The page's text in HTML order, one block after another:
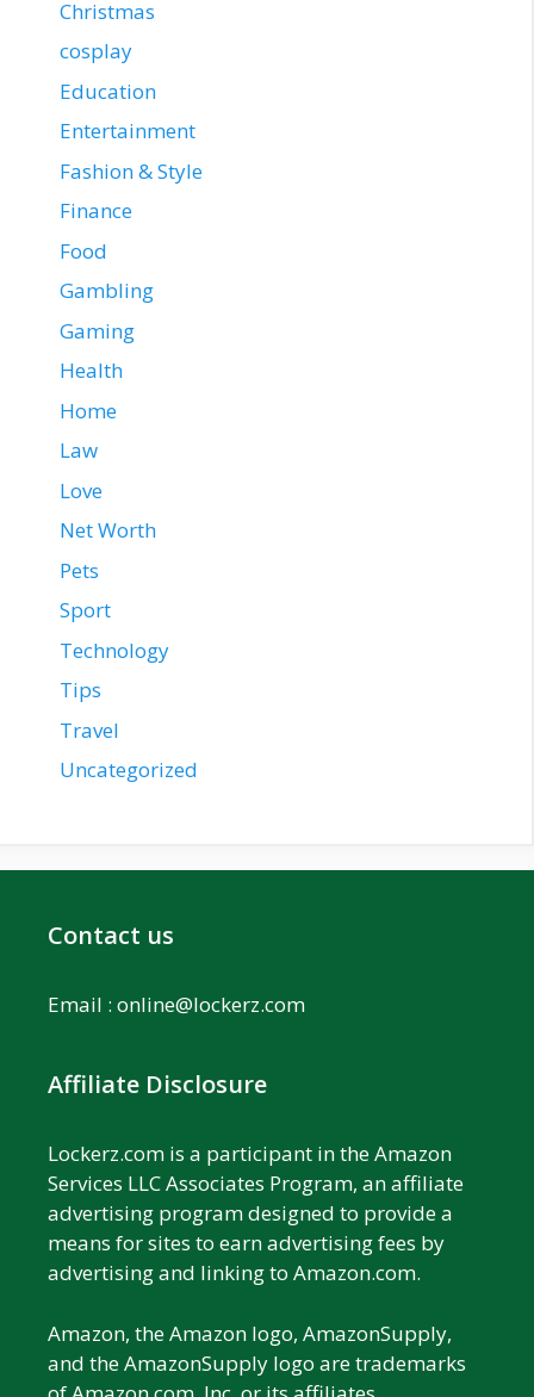
Christmas
cosplay
Education
Entertainment
Fashion & Style
Finance
Food
Gambling
Gaming
Health
Home
Law
Love
Net Worth
Pets
Sport
Technology
Tips
Travel
Uncategorized
Contact us
Email : online@lockerz.com
Affiliate Disclosure
Lockerz.com is a participant in the Amazon
Services LLC Associates Program, an affiliate
advertising program designed to provide a
means for sites to earn advertising fees by
advertising and linking to Amazon.com.
Amazon, the Amazon logo, AmazonSupply,
and the AmazonSupply logo are trademarks